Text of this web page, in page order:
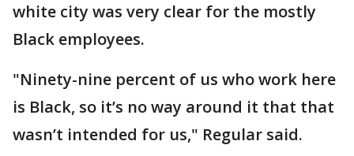
white city was very clear for the mostly
Black employees.
"Ninety-nine percent of us who work here
is Black, so it’s no way around it that that
wasn’t intended for us," Regular said.